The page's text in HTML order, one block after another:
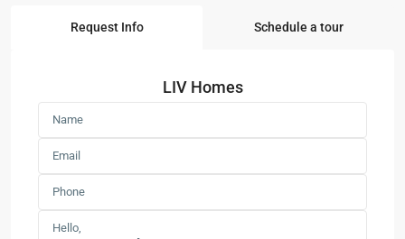
Request Info Schedule a tour
LIV Homes